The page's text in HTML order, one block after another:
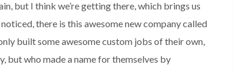
but I think we’re getting there, which brings us
there is this awesome new company called
built some awesome custom jobs of their own,
but who made a name for themselves by